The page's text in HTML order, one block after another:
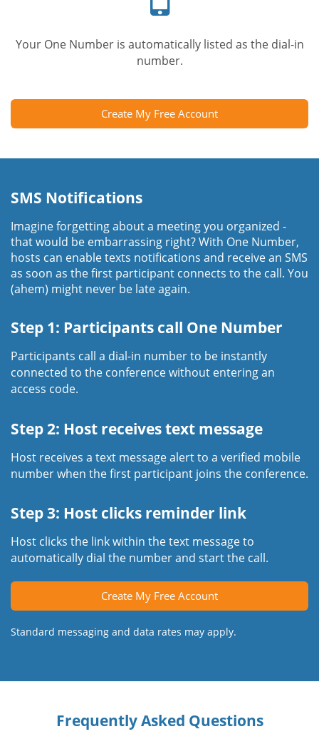
Your One Number is automatically listed as the dial-in
number.
Create My Free Account
SMS Notifications
Imagine forgetting about a meeting you organized -
that would be embarrassing right? With One Number,
hosts can enable texts notifications and receive an SMS
as soon as the first participant connects to the call. You
(ahem) might never be late again.
Step 1: Participants call One Number
Participants call a dial-in number to be instantly
connected to the conference without entering an
access code.
Step 2: Host receives text message
Host receives a text message alert to a verified mobile
number when the first participant joins the conference.
Step 3: Host clicks reminder link
Host clicks the link within the text message to
automatically dial the number and start the call.
Create My Free Account
Standard messaging and data rates may apply.
Frequently Asked Questions